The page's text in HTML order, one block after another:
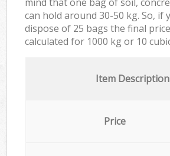
can hold around 30-50 kg. So, if
dispose of 25 bags the final
calculated for 1000 kg or 10
Item Description
Price